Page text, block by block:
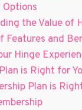
the Value of
Features and
Hinge
is Right for
Plan is